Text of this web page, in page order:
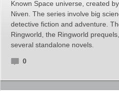
Known Space universe, created
Niven. The series involve big
detective fiction and adventure.
Ringworld, the Ringworld
several standalone novels.
0